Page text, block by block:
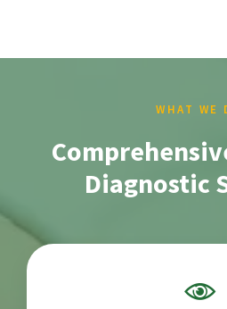
WHAT WE
Diagnostic